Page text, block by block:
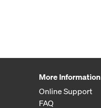
More Information
Online Support
FAQ